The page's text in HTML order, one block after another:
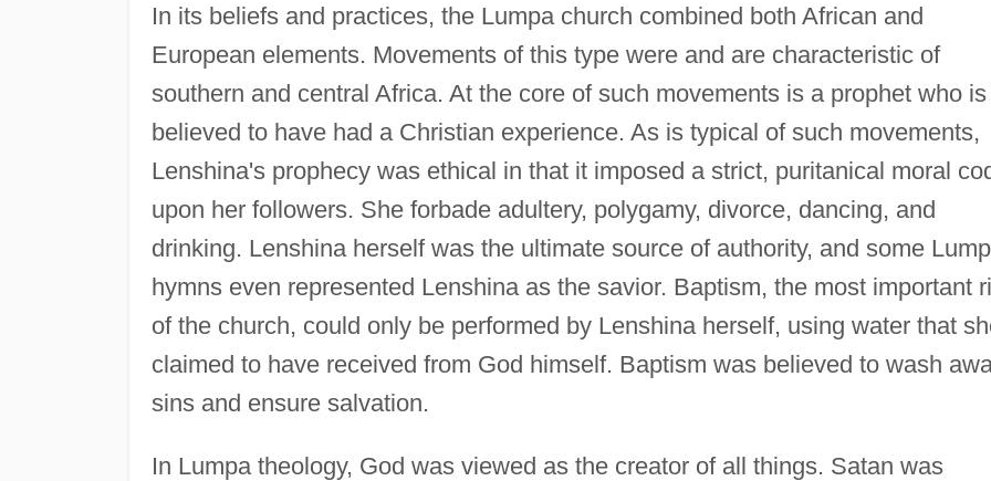
In its beliefs and practices, the Lumpa church combined both African and
European elements. Movements of this type were and are characteristic of
southern and central Africa. At the core of such movements is a prophet who is
believed to have had a Christian experience. As is typical of such movements,
Lenshina's prophecy was ethical in that it imposed a strict, puritanical moral
upon her followers. She forbade adultery, polygamy, divorce, dancing, and
drinking. Lenshina herself was the ultimate source of authority, and some
hymns even represented Lenshina as the savior. Baptism, the most important
of the church, could only be performed by Lenshina herself, using water that
claimed to have received from God himself. Baptism was believed to wash
sins and ensure salvation.
In Lumpa theology, God was viewed as the creator of all things. Satan was